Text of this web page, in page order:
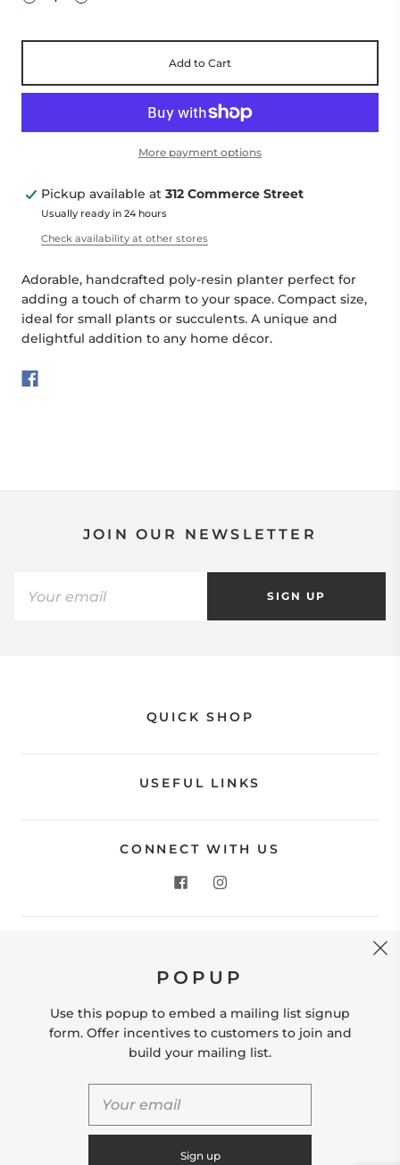
Add to Cart
More payment options
Pickup available at 312 Commerce Street
Usually ready in 24 hours
Check availability at other stores
Adorable, handcrafted poly-resin planter perfect for
adding a touch of charm to your space. Compact size,
ideal for small plants or succulents. A unique and
delightful addition to any home décor.
JOIN OUR NEWSLETTER
SIGN UP
QUICK SHOP
USEFUL LINKS
CONNECT WITH US
Store Location: 312 Commerce Street Occoquan, VA
hello@shopleafandmoss.com
© 2026
POPUP
Use this popup to embed a mailing list signup
form. Offer incentives to customers to join and
build your mailing list.